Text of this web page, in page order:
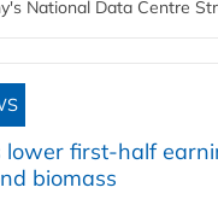
National Data Centre
lower first-half
biomass